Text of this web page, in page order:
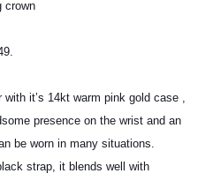
crown
it’s 14kt warm pink gold case ,
presence on the wrist and an
be worn in many situations.
strap, it blends well with